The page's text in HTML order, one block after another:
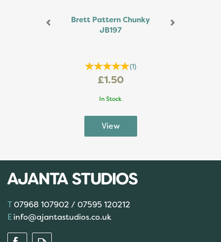
Brett Pattern Chunky
JB197
(1)
£1.50
In Stock
07968 107902 / 07595 120212
info@ajantastudios.co.uk